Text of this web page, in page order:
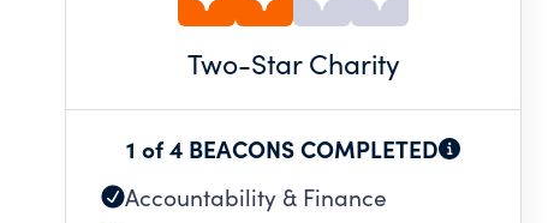
Two-Star Charity
1 of 4 BEACONS COMPLETED
Accountability & Finance